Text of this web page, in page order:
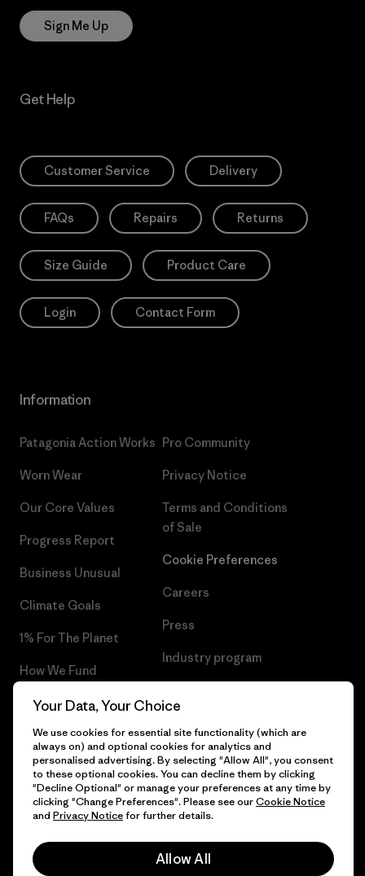
Sign Me Up
Get Help
Customer Service Delivery
FAQs Repairs Returns
Size Guide Product Care
Login Contact Form
Information
Patagonia Action Works
Worn Wear
Our Core Values
Progress Report
Business Unusual
Climate Goals
1% For The Planet
How We Fund
Gift Cards
Find a Store
Pro Community
Privacy Notice
Terms and Conditions
of Sale
Cookie Preferences
Careers
Press
Industry program
© 2026 Patagonia, Inc. All Rights Reserved.
Your Data, Your Choice
We use cookies for essential site functionality (which are
always on) and optional cookies for analytics and
personalised advertising. By selecting "Allow All", you consent
to these optional cookies. You can decline them by clicking
"Decline Optional" or manage your preferences at any time by
clicking "Change Preferences". Please see ourCookie Notice
and Privacy Noticefor further details.
Allow All